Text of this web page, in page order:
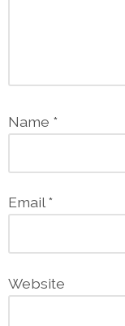
Name *
Email*
Website